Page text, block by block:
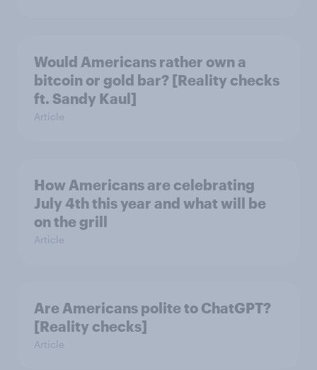
Would Americans rather own a
bitcoin or gold bar? [Reality checks
ft. Sandy Kaul]
Article
How Americans are celebrating
July 4th this year and what will be
on the grill
Article
Are Americans polite to ChatGPT?
[Reality checks]
Article